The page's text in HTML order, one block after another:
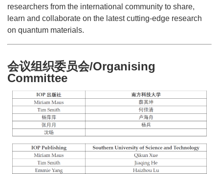
researchers from the international community to share,
learn and collaborate on the latest cutting-edge research
on quantum materials.
会议组织委员会/Organising
Committee